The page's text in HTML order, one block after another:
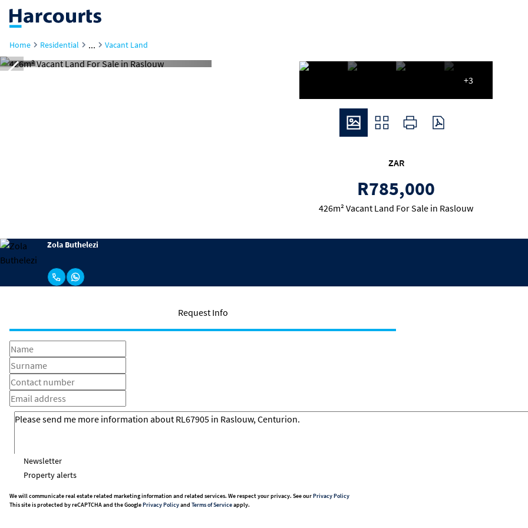
Home Residential ... Vacant Land
+3
ZAR
R785,000
426m² Vacant Land For Sale in Raslouw
Zola Buthelezi
Request Info
Newsletter
Property alerts
We will communicate real estate related marketing information and related services. We respect your privacy. See ourPrivacy Policy
This site is protected by reCAPTCHA and the GooglePrivacy Policyand Terms of Serviceapply.